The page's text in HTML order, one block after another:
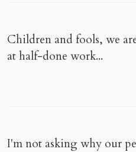
Children and fools, we
at half-done work...
I'm not asking why our